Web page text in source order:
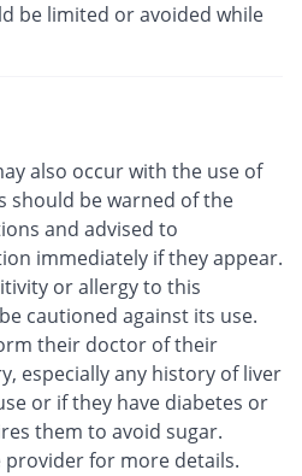
be limited or avoided while
also occur with the use of
should be warned of the
and advised to
immediately if they appear.
or allergy to this
cautioned against its use.
their doctor of their
especially any history of liver
or if they have diabetes or
them to avoid sugar.
for more details.